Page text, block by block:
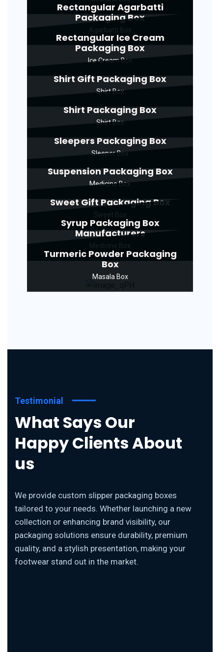
Rectangular Agarbatti
Packaging Box
Rectangular Ice Cream
Packaging Box
Ice Cream Box
Shirt Gift Packaging Box
Shirt Box
Shirt Packaging Box
Shirt Box
Sleepers Packaging Box
Sleeper Box
Suspension Packaging Box
Medicine Box
Sweet Gift Packaging Box
Syrup Packaging Box
Manufacturers
Turmeric Powder Packaging
Box
Masala Box
Testimonial
What Says Our
Happy Clients About
us
We provide custom slipper packaging boxes
tailored to your needs. Whether launching a new
collection or enhancing brand visibility, our
packaging solutions ensure durability, premium
quality, and a stylish presentation, making your
footwear stand out in the market.